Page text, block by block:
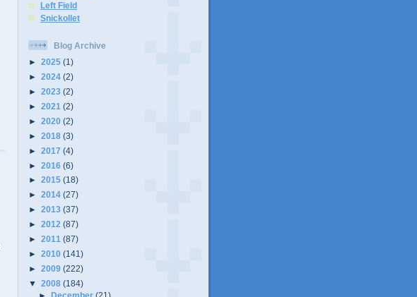
Left Field
Snickollet
Blog Archive
► 2025 (1)
► 2024 (2)
► 2023 (2)
► 2021 (2)
► 2020 (2)
► 2018 (3)
► 2017 (4)
► 2016 (6)
► 2015 (18)
► 2014 (27)
► 2013 (37)
► 2012 (87)
► 2011 (87)
► 2010 (141)
► 2009 (222)
▼ 2008 (184)
►December(21)